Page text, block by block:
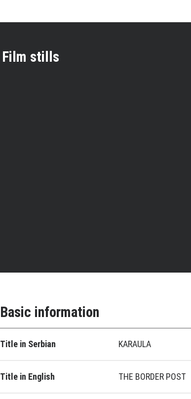
Film stills
Basic information
Title in Serbian KARAULA
Title in English THE BORDER POST